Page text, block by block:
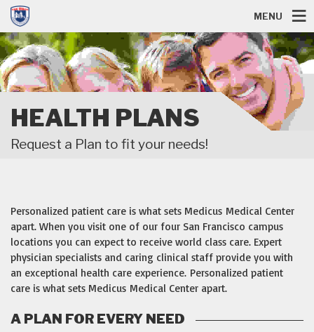
MENU
HEALTH PLANS
Request a Plan to fit your needs!
Personalized patient care is what sets Medicus Medical Center
apart. When you visit one of our four San Francisco campus
locations you can expect to receive world class care. Expert
physician specialists and caring clinical staff provide you with
an exceptional health care experience. Personalized patient
care is what sets Medicus Medical Center apart.
A PLAN FOR EVERY NEED